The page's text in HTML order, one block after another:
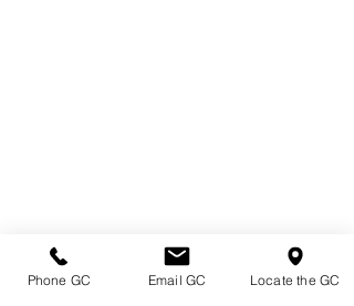
Phone GC Email GC Locate the GC